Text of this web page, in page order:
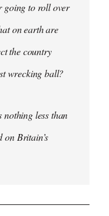
going to roll over
on earth are
the country
wrecking ball?
nothing less than
on Britain’s